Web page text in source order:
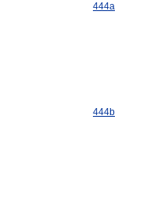
444a
444b